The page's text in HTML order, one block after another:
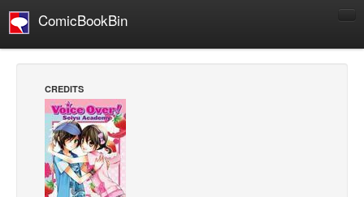
ComicBookBin
Manga
Comics Reviews
European Comics
NEWS
CREDITS